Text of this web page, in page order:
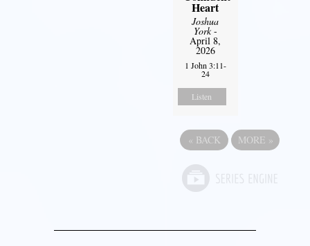
Heart
Joshua
York-
April 8,
2026
1 John 3:11-
24
Listen
« BACK MORE »